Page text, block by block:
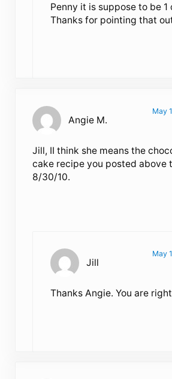
Penny it is suppose to be 1
Thanks for pointing that
Angie M.
May
Jill, II think she means the
cake recipe you posted above
8/30/10.
Jill
May
Thanks Angie. You are